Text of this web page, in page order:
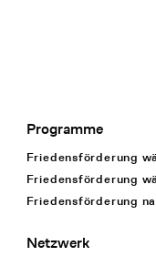
Footer
Programme
Friedensförderung
Friedensförderung
Friedensförderung
Netzwerk